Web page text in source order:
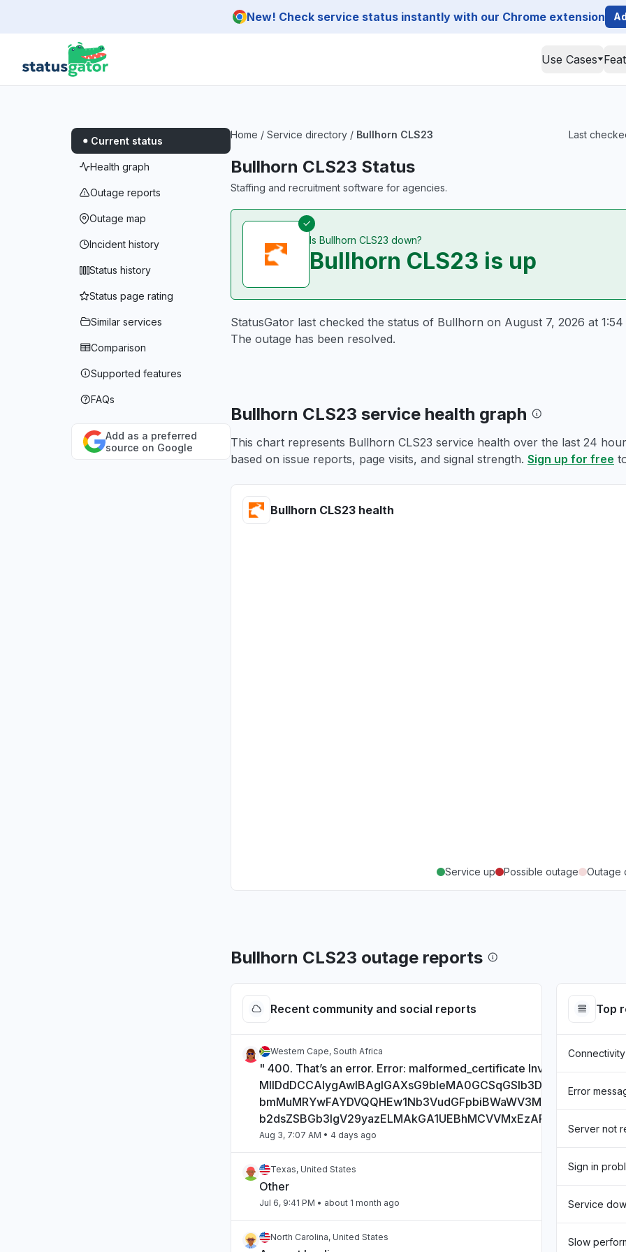
New! Check service status instantly with our Chrome extension
Use Cases
Current status
Health graph
Outage reports
Outage map
Incident history
Status history
Status page rating
Similar services
Comparison
Supported features
FAQs
Add as a preferred
source on Google
Home / Service directory / Bullhorn CLS23 Last
Bullhorn CLS23 Status
Staffing and recruitment software for agencies.
Is Bullhorn CLS23 down?
Bullhorn CLS23 is up
StatusGator last checked the status of Bullhorn on August 7, 2026 at
The outage has been resolved.
Bullhorn CLS23 service health graph
This chart represents Bullhorn CLS23 service health over the last 24
based on issue reports, page visits, and signal strength. Sign up for free
Bullhorn CLS23 health
Service up Possible outage Outage
Bullhorn CLS23 outage reports
Recent community and social reports
Western Cape, South Africa
" 400. That’s an error. Error: malformed_certificate Invalid Certificate:
Aug 3, 7:07 AM • 4 days ago
Texas, United States
Other
Jul 6, 9:41 PM • about 1 month ago
North Carolina, United States
Top
Error
Server not
Sign in
Service
Slow